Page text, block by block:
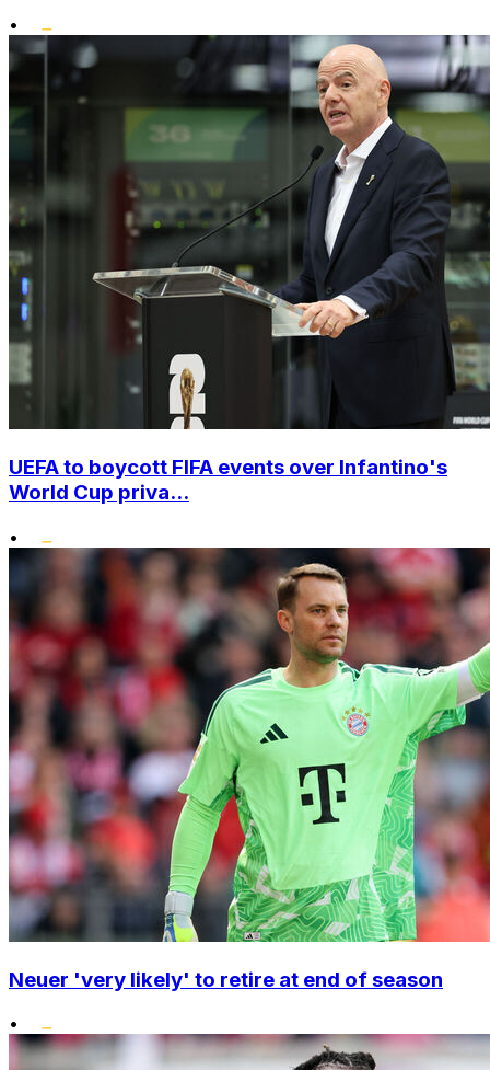
•
UEFA to boycott FIFA events over Infantino's
World Cup priva...
•
Neuer 'very likely' to retire at end of season
•